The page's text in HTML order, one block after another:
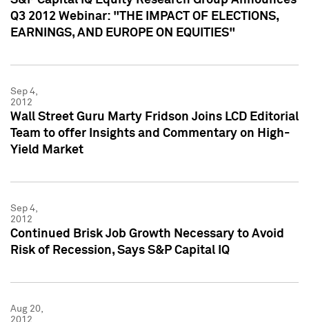
Q3 2012 Webinar: "THE IMPACT OF ELECTIONS,
EARNINGS, AND EUROPE ON EQUITIES"
Sep 4,
2012
Wall Street Guru Marty Fridson Joins LCD Editorial
Team to offer Insights and Commentary on High-
Yield Market
Sep 4,
2012
Continued Brisk Job Growth Necessary to Avoid
Risk of Recession, Says S&P Capital IQ
Aug 20,
2012